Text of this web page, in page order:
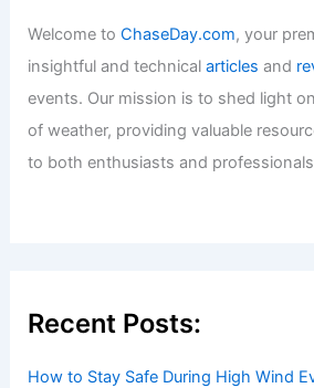
Welcome toChaseDay.com, your
insightful and technicalarticles and
events. Our mission is to shed light
of weather, providing valuable
to both enthusiasts and
Recent Posts:
How to Stay Safe During High Wind